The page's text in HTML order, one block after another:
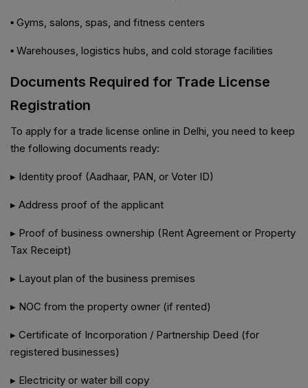
▪️ Gyms, salons, spas, and fitness centers
▪️ Warehouses, logistics hubs, and cold storage facilities
Documents Required for Trade License
Registration
To apply for a trade license online in Delhi, you need to keep
the following documents ready:
▸ Identity proof (Aadhaar, PAN, or Voter ID)
▸ Address proof of the applicant
▸ Proof of business ownership (Rent Agreement or Property
Tax Receipt)
▸ Layout plan of the business premises
▸ NOC from the property owner (if rented)
▸ Certificate of Incorporation / Partnership Deed (for
registered businesses)
▸ Electricity or water bill copy